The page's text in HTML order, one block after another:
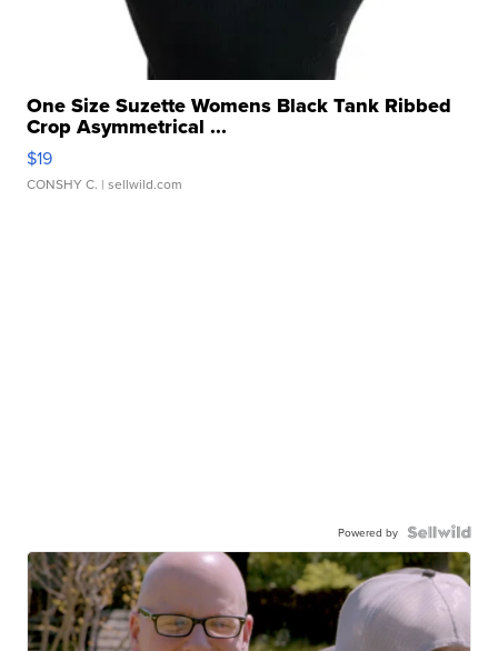
One Size Suzette Womens Black Tank Ribbed
Crop Asymmetrical ...
$19
CONSHY C. | sellwild.com
Powered by